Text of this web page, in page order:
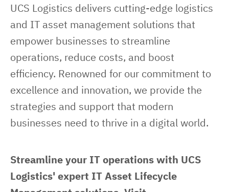
UCS Logistics delivers cutting-edge logistics
and IT asset management solutions that
empower businesses to streamline
operations, reduce costs, and boost
efficiency. Renowned for our commitment to
excellence and innovation, we provide the
strategies and support that modern
businesses need to thrive in a digital world.
Streamline your IT operations with UCS
Logistics' expert IT Asset Lifecycle